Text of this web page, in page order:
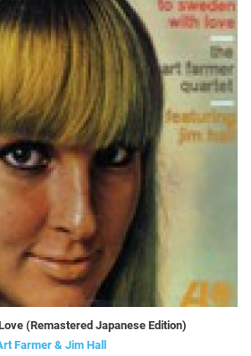
(Remastered Japanese Edition)
Farmer & Jim Hall